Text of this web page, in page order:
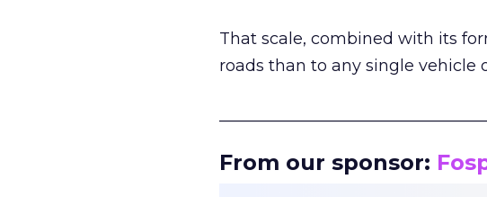
That scale, combined with its
roads than to any single vehicle
From our sponsor: